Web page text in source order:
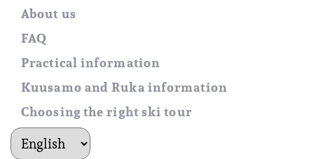
About us
FAQ
Practical information
Kuusamo and Ruka information
Choosing the right ski tour
kielet